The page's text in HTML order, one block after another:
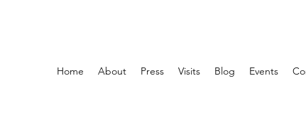
Home About Press Visits Blog Events